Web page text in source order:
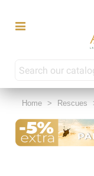
Home > Rescues